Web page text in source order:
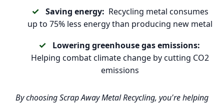
Saving energy: Recycling metal consumes
up to 75% less energy than producing new metal
Lowering greenhouse gas emissions:
Helping combat climate change by cutting CO2
emissions
By choosing Scrap Away Metal Recycling, you're helping